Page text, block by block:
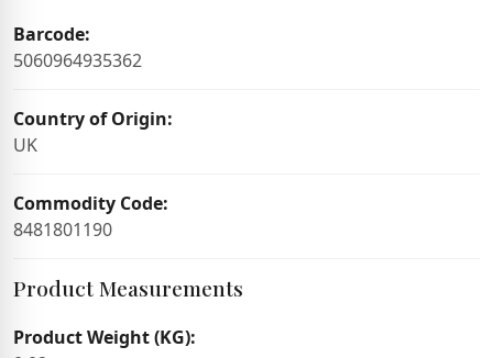
Barcode:
5060964935362
Country of Origin:
UK
Commodity Code:
8481801190
Product Measurements
Product Weight (KG):